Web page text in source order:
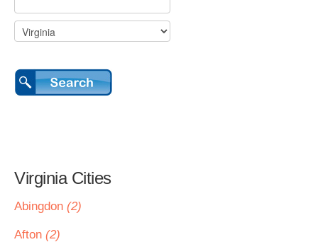
Virginia Cities
Abingdon (2)
Afton (2)